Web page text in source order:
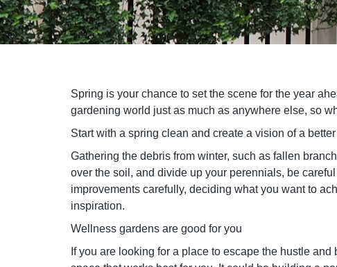
Spring is your chance to set the scene for the year
gardening world just as much as anywhere else, so
Start with a spring clean and create a vision of a
Gathering the debris from winter, such as fallen
over the soil, and divide up your perennials, be
improvements carefully, deciding what you want to
inspiration.
Wellness gardens are good for you
If you are looking for a place to escape the hustle